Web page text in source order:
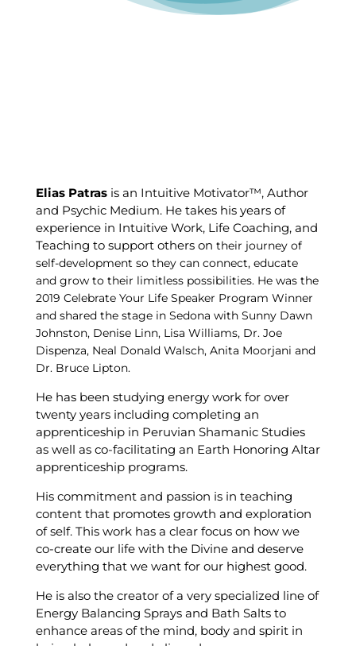
Elias Patrasis an Intuitive Motivator™, Author
and Psychic Medium. He takes his years of
experience in Intuitive Work, Life Coaching, and
Teaching to support others on their journey of
self-development so they can connect, educate
and grow to their limitless possibilities. He was the
2019 Celebrate Your Life Speaker Program Winner
and shared the stage in Sedona with Sunny Dawn
Johnston, Denise Linn, Lisa Williams, Dr. Joe
Dispenza, Neal Donald Walsch, Anita Moorjani and
Dr. Bruce Lipton.
He has been studying energy work for over
twenty years including completing an
apprenticeship in Peruvian Shamanic Studies
as well as co-facilitating an Earth Honoring Altar
apprenticeship programs.
His commitment and passion is in teaching
content that promotes growth and exploration
of self. This work has a clear focus on how we
co-create our life with the Divine and deserve
everything that we want for our highest good.
He is also the creator of a very specialized line of
Energy Balancing Sprays and Bath Salts to
enhance areas of the mind, body and spirit in